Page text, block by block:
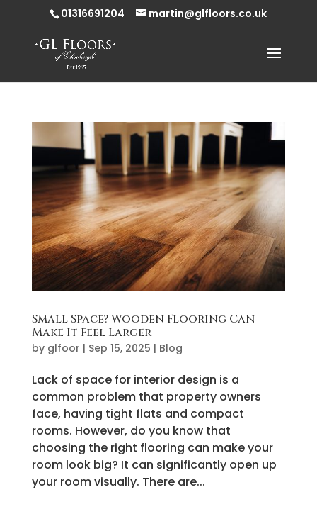
01316691204 martin@glfloors.co.uk
Small Space? Wooden Flooring Can
Make It Feel Larger
by glfoor | Sep 15, 2025 | Blog
Lack of space for interior design is a
common problem that property owners
face, having tight flats and compact
rooms. However, do you know that
choosing the right flooring can make your
room look big? It can significantly open up
your room visually. There are...